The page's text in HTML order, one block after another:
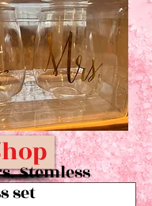
5 - 7
Closed
Closed
10 - 2
Stemless
set